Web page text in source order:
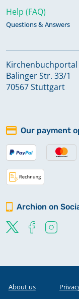
Help (FAQ)
Questions & Answers
Kirchenbuchportal
Balinger Str. 33/1
70567 Stuttgart
Our payment
Archion on
About us